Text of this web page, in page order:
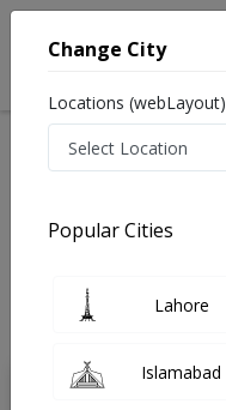
Available Today
Home Diseases Sialkot
Best Doctors For
Change City
Locations
Popular Cities
Lahore
Islamabad